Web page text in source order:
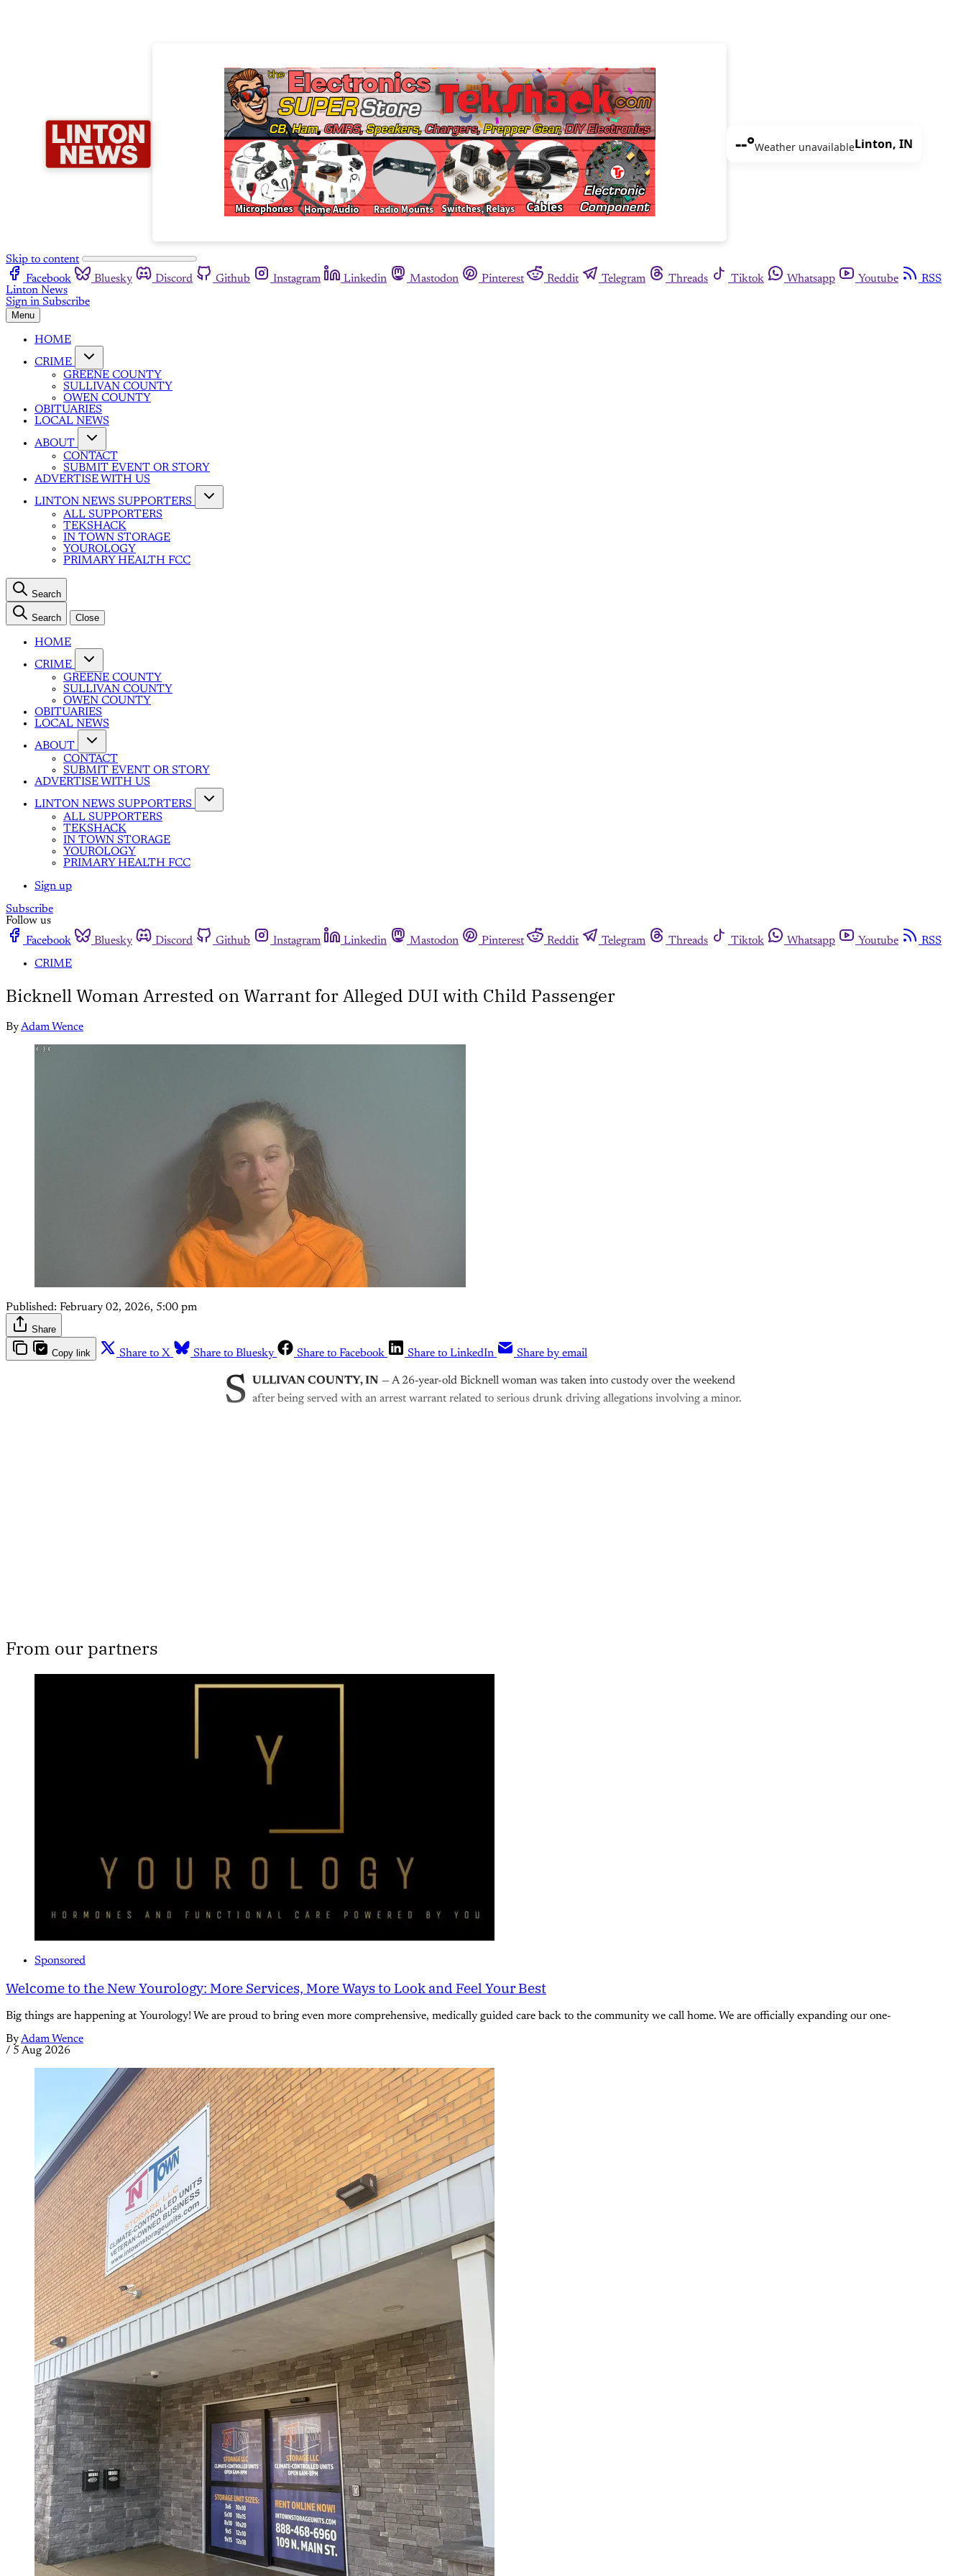
--°Weather unavailableLinton, IN
Skip to content
Facebook
Bluesky Discord Github Instagram Linkedin Mastodon Pinterest Reddit Telegram Threads Tiktok Whatsapp Youtube
RSS
Linton News
Sign in Subscribe
Menu
HOME
CRIME
GREENE COUNTY
SULLIVAN COUNTY
OWEN COUNTY
OBITUARIES
LOCAL NEWS
ABOUT
CONTACT
SUBMIT EVENT OR STORY
ADVERTISE WITH US
LINTON NEWS SUPPORTERS
ALL SUPPORTERS
TEKSHACK
IN TOWN STORAGE
YOUROLOGY
PRIMARY HEALTH FCC
Search
Search Close
HOME
CRIME
GREENE COUNTY
SULLIVAN COUNTY
OWEN COUNTY
OBITUARIES
LOCAL NEWS
ABOUT
CONTACT
SUBMIT EVENT OR STORY
ADVERTISE WITH US
LINTON NEWS SUPPORTERS
ALL SUPPORTERS
TEKSHACK
IN TOWN STORAGE
YOUROLOGY
PRIMARY HEALTH FCC
Sign up
Subscribe
Follow us
Facebook
Bluesky Discord Github Instagram Linkedin Mastodon Pinterest Reddit Telegram Threads Tiktok Whatsapp Youtube
RSS
CRIME
Bicknell Woman Arrested on Warrant for Alleged DUI with Child Passenger
ByAdam Wence
Published: February 02, 2026, 5:00 pm
Share
Copy link Share to X Share to Bluesky Share to Facebook Share to LinkedIn Share by email
S ULLIVAN COUNTY, IN — A 26-year-old Bicknell woman was taken into custody over the weekend
after being served with an arrest warrant related to serious drunk driving allegations involving a minor.
From our partners
Sponsored
Welcome to the New Yourology: More Services, More Ways to Look and Feel Your Best
Big things are happening at Yourology! We are proud to bring even more comprehensive, medically guided care back to the community we call home. We are officially expanding our one-
ByAdam Wence
/ 5 Aug 2026